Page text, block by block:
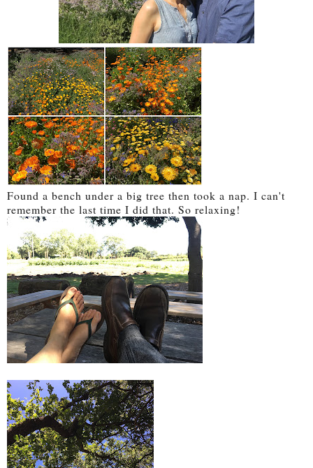
Found a bench under a big tree then took a nap. I can't
remember the last time I did that. So relaxing!